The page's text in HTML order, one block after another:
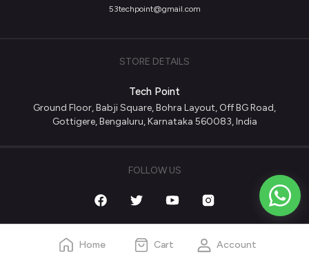
53techpoint@gmail.com
STORE DETAILS
Tech Point
Ground Floor, Babji Square, Bohra Layout, Off BG Road,
Gottigere, Bengaluru, Karnataka 560083, India
FOLLOW US
Home Cart Account